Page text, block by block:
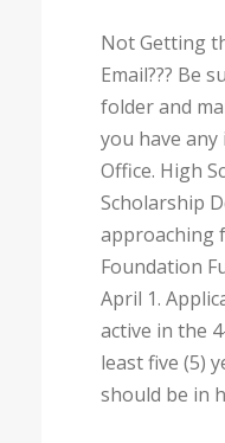
Not Getting
Email??? Be
folder and
you have any
Office. High
Scholarship
approaching
Foundation
April 1.
active in the
least five (5)
should be in